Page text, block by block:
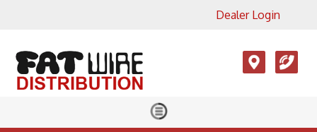
Accesories, LMR, Cellular
Antennas
Dealer Login